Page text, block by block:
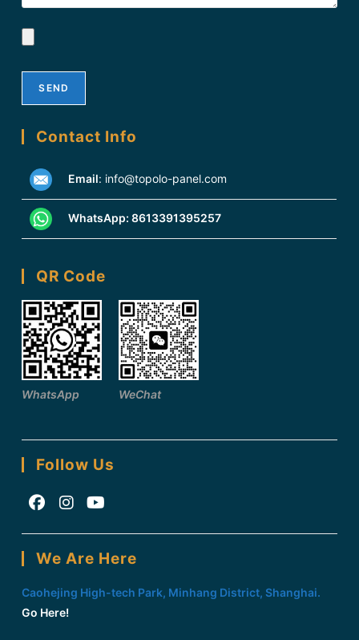
Contact Info
Email: info@topolo-panel.com
WhatsApp:8613391395257
QR Code
WhatsApp WeChat
Follow Us
new
tab
a
new
tab
a
new
We Are Here
Caohejing High-tech Park, Minhang District, Shanghai.
Go Here!